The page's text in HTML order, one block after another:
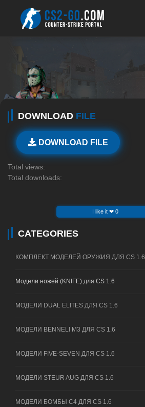
DOWNLOAD FILE
DOWNLOAD FILE
Total views:
Total downloads:
I like it ❤ 0
CATEGORIES
КОМПЛЕКТ МОДЕЛЕЙ ОРУЖИЯ ДЛЯ CS 1.6
Модели ножей (KNIFE) для CS 1.6
МОДЕЛИ DUAL ELITES ДЛЯ CS 1.6
МОДЕЛИ BENNELI M3 ДЛЯ CS 1.6
МОДЕЛИ FIVE-SEVEN ДЛЯ CS 1.6
МОДЕЛИ STEUR AUG ДЛЯ CS 1.6
МОДЕЛИ БОМБЫ C4 ДЛЯ CS 1.6